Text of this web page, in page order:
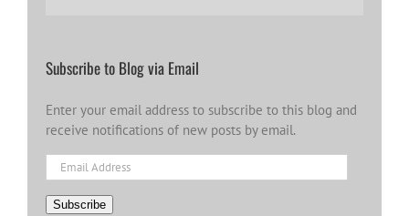
Subscribe to Blog via Email
Enter your email address to subscribe to this blog and
receive notifications of new posts by email.
Email
Address
Subscribe